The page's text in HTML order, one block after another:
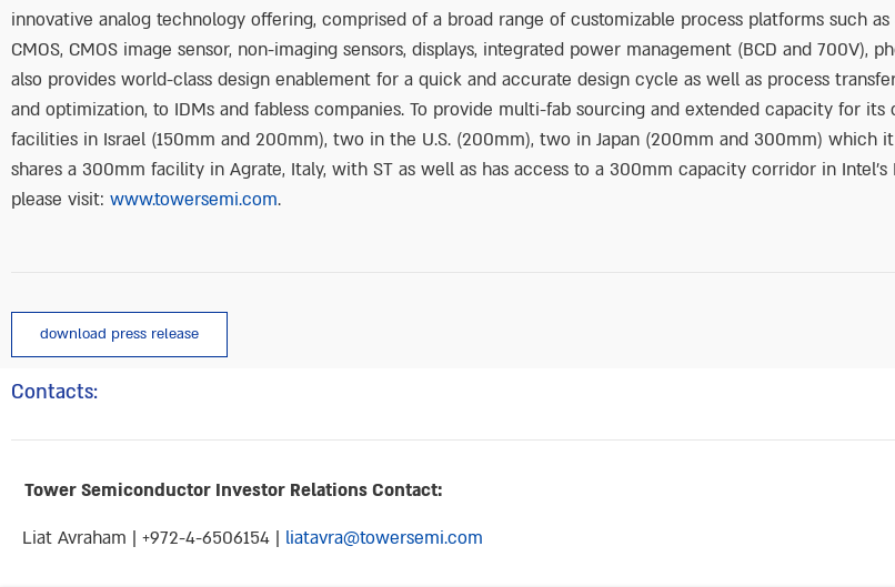
innovative analog technology offering, comprised of a broad range of customizable process platforms such as
CMOS, CMOS image sensor, non-imaging sensors, displays, integrated power management (BCD and 700V),
also provides world-class design enablement for a quick and accurate design cycle as well as process
and optimization, to IDMs and fabless companies. To provide multi-fab sourcing and extended capacity for
facilities in Israel (150mm and 200mm), two in the U.S. (200mm), two in Japan (200mm and 300mm) which
shares a 300mm facility in Agrate, Italy, with ST as well as has access to a 300mm capacity corridor in
please visit: www.towersemi.com.
download press release
Contacts:
Tower Semiconductor Investor Relations Contact:
Liat Avraham | +972-4-6506154 | liatavra@towersemi.com